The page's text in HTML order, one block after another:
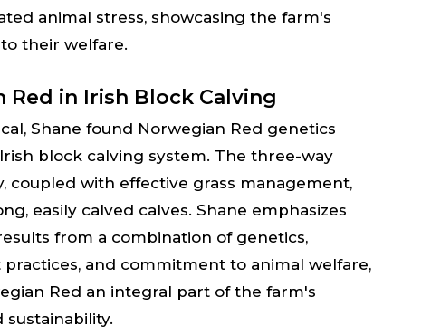
animal stress, showcasing the farm's
their welfare.
Red in Irish Block Calving
Shane found Norwegian Red genetics
block calving system. The three-way
coupled with effective grass management,
easily calved calves. Shane emphasizes
from a combination of genetics,
and commitment to animal welfare,
Red an integral part of the farm's
sustainability.